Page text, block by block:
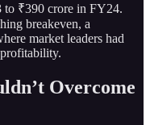
to ₹390 crore in FY24.
breakeven, a
market leaders had
Overcome